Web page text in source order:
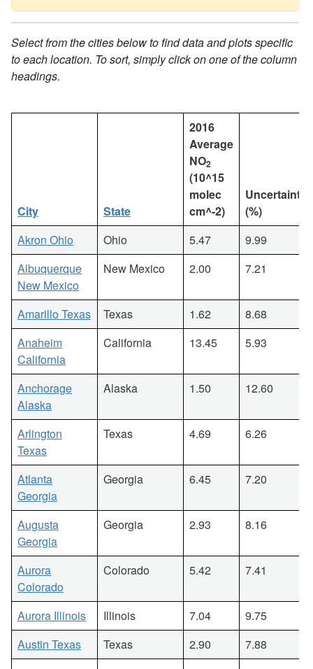
Select from the cities below to find data and plots specific
to each location. To sort, simply click on one of the column
headings.
City State
2016
Average
NO2
(10^15
molec
cm^-2)
Uncertainty
(%)
Akron Ohio
Ohio 5.47
9.99
Albuquerque
New Mexico
New Mexico 2.00 7.21
Amarillo Texas Texas 1.62
8.68
Anaheim
California
California 13.45 5.93
Anchorage
Alaska
Alaska 1.50 12.60
Arlington
Texas
Texas 4.69 6.26
Atlanta
Georgia
Georgia 6.45 7.20
Augusta
Georgia
Georgia 2.93 8.16
Aurora
Colorado
Colorado 5.42 7.41
Aurora Illinois Illinois 7.04
9.75
Austin Texas
Texas 2.90
7.88